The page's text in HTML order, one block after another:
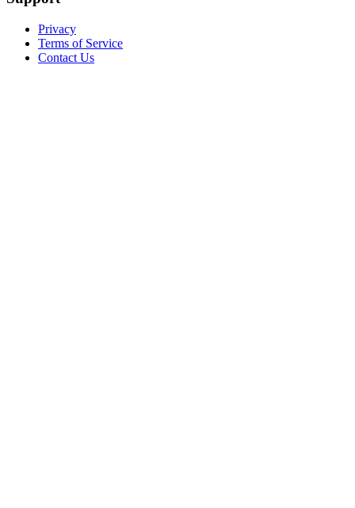
Privacy
Terms of Service
Contact Us